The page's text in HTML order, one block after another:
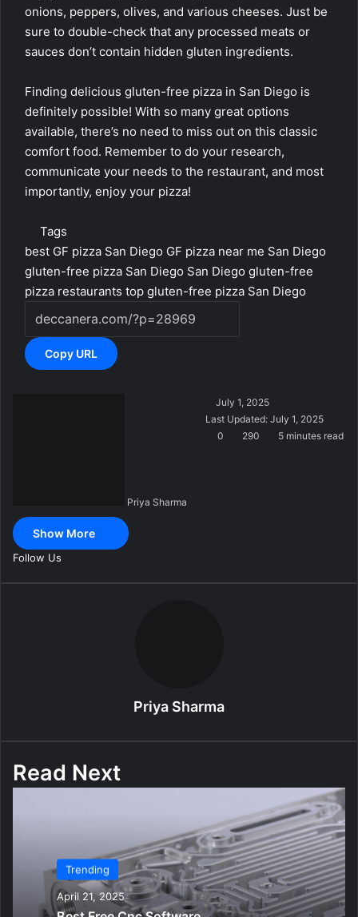
onions, peppers, olives, and various cheeses. Just be
sure to double-check that any processed meats or
sauces don’t contain hidden gluten ingredients.
Finding delicious gluten-free pizza in San Diego is
definitely possible! With so many great options
available, there’s no need to miss out on this classic
comfort food. Remember to do your research,
communicate your needs to the restaurant, and most
importantly, enjoy your pizza!
Tags
best GF pizza San Diego GF pizza near me San Diego
gluten-free pizza San Diego San Diego gluten-free
pizza restaurants top gluten-free pizza San Diego
Copy URL
Priya Sharma
July 1, 2025
Last Updated: July 1, 2025
0
290 5 minutes read
Show More
Follow Us
Priya Sharma
Read Next
Trending
April 21, 2025